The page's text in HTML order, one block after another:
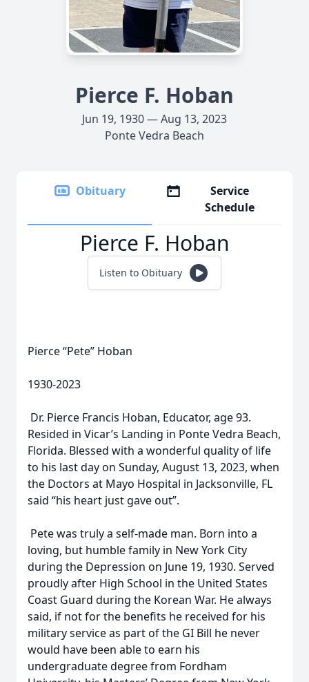
Pierce F. Hoban
Jun 19, 1930 — Aug 13, 2023
Ponte Vedra Beach
Obituary
Service
Schedule
Pierce F. Hoban
Listen to Obituary
Pierce “Pete” Hoban
1930-2023
Dr. Pierce Francis Hoban, Educator, age 93.
Resided in Vicar’s Landing in Ponte Vedra Beach,
Florida. Blessed with a wonderful quality of life
to his last day on Sunday, August 13, 2023, when
the Doctors at Mayo Hospital in Jacksonville, FL
said “his heart just gave out”.
Pete was truly a self-made man. Born into a
loving, but humble family in New York City
during the Depression on June 19, 1930. Served
proudly after High School in the United States
Coast Guard during the Korean War. He always
said, if not for the benefits he received for his
military service as part of the GI Bill he never
would have been able to earn his
undergraduate degree from Fordham